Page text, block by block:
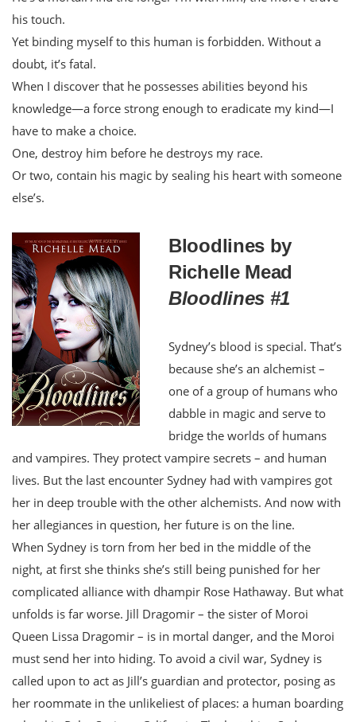
his touch.
Yet binding myself to this human is forbidden. Without a
doubt, it’s fatal.
When I discover that he possesses abilities beyond his
knowledge—a force strong enough to eradicate my kind—I
have to make a choice.
One, destroy him before he destroys my race.
Or two, contain his magic by sealing his heart with someone
else’s.
Bloodlines by
Richelle Mead
Bloodlines #1
Sydney’s blood is special. That’s
because she’s an alchemist –
one of a group of humans who
dabble in magic and serve to
bridge the worlds of humans
and vampires. They protect vampire secrets – and human
lives. But the last encounter Sydney had with vampires got
her in deep trouble with the other alchemists. And now with
her allegiances in question, her future is on the line.
When Sydney is torn from her bed in the middle of the
night, at first she thinks she’s still being punished for her
complicated alliance with dhampir Rose Hathaway. But what
unfolds is far worse. Jill Dragomir – the sister of Moroi
Queen Lissa Dragomir – is in mortal danger, and the Moroi
must send her into hiding. To avoid a civil war, Sydney is
called upon to act as Jill’s guardian and protector, posing as
her roommate in the unlikeliest of places: a human boarding